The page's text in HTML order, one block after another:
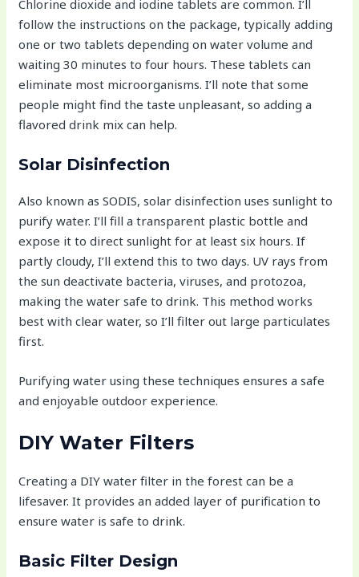
Chlorine dioxide and iodine tablets are common. I’ll
follow the instructions on the package, typically adding
one or two tablets depending on water volume and
waiting 30 minutes to four hours. These tablets can
eliminate most microorganisms. I’ll note that some
people might find the taste unpleasant, so adding a
flavored drink mix can help.
Solar Disinfection
Also known as SODIS, solar disinfection uses sunlight to
purify water. I’ll fill a transparent plastic bottle and
expose it to direct sunlight for at least six hours. If
partly cloudy, I’ll extend this to two days. UV rays from
the sun deactivate bacteria, viruses, and protozoa,
making the water safe to drink. This method works
best with clear water, so I’ll filter out large particulates
first.
Purifying water using these techniques ensures a safe
and enjoyable outdoor experience.
DIY Water Filters
Creating a DIY water filter in the forest can be a
lifesaver. It provides an added layer of purification to
ensure water is safe to drink.
Basic Filter Design